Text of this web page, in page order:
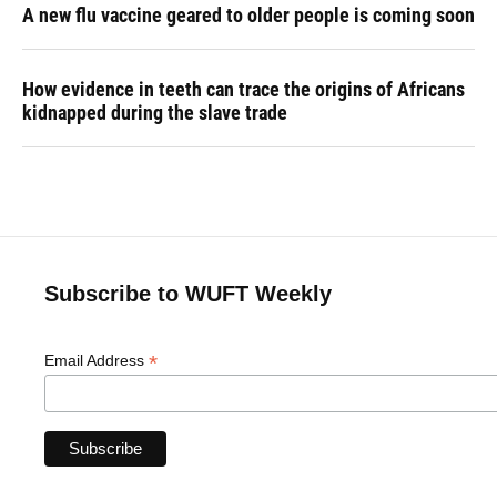
A new flu vaccine geared to older people is coming soon
How evidence in teeth can trace the origins of Africans
kidnapped during the slave trade
Subscribe to WUFT Weekly
Email Address *